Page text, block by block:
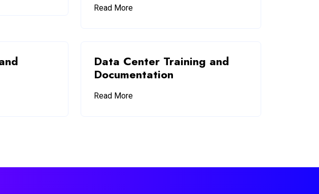
Read More
Data Center Training and
Documentation
Read More